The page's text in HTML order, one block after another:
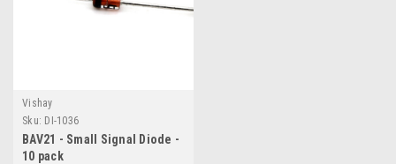
Vishay
Sku: DI-1036
BAV21 - Small Signal Diode -
10 pack